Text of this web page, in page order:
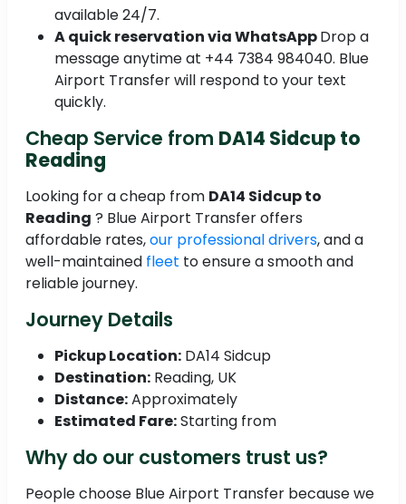
available 24/7.
A quick reservation via WhatsAppDrop a
message anytime at +44 7384 984040. Blue
Airport Transfer will respond to your text
quickly.
Cheap Service from DA14 Sidcup to
Reading
Looking for a cheap from DA14 Sidcup to
Reading ? Blue Airport Transfer offers
affordable rates,our professional drivers, and a
well-maintained fleet to ensure a smooth and
reliable journey.
Journey Details
Pickup Location: DA14 Sidcup
Destination: Reading, UK
Distance:Approximately
Estimated Fare:Starting from
Why do our customers trust us?
People choose Blue Airport Transfer because we